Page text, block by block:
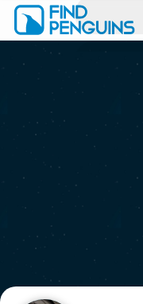
Print a book
Flyover video
Support